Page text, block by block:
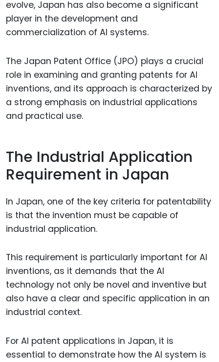
evolve, Japan has also become a significant
player in the development and
commercialization of AI systems.
The Japan Patent Office (JPO) plays a crucial
role in examining and granting patents for AI
inventions, and its approach is characterized by
a strong emphasis on industrial applications
and practical use.
The Industrial Application
Requirement in Japan
In Japan, one of the key criteria for patentability
is that the invention must be capable of
industrial application.
This requirement is particularly important for AI
inventions, as it demands that the AI
technology not only be novel and inventive but
also have a clear and specific application in an
industrial context.
For AI patent applications in Japan, it is
essential to demonstrate how the AI system is